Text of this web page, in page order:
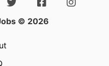
© 2026